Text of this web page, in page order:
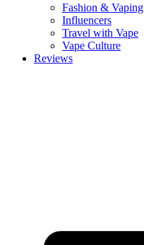
Fashion & Vaping
Influencers
Travel with Vape
Vape Culture
Reviews